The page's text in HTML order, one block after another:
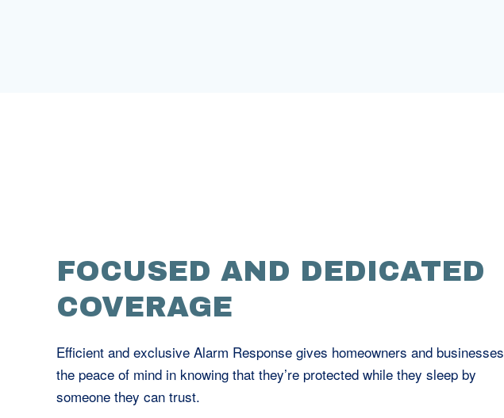
FOCUSED AND DEDICATED
COVERAGE
Efficient and exclusive Alarm Response gives homeowners and businesses
the peace of mind in knowing that they’re protected while they sleep by
someone they can trust.